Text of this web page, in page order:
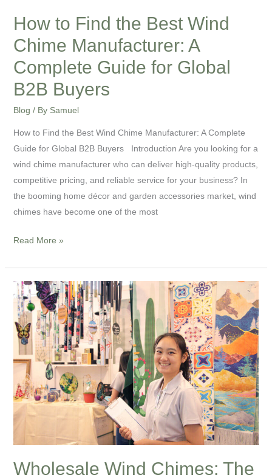
How to Find the Best Wind
Chime Manufacturer: A
Complete Guide for Global
B2B Buyers
Blog / By Samuel
How to Find the Best Wind Chime Manufacturer: A Complete
Guide for Global B2B Buyers Introduction Are you looking for a
wind chime manufacturer who can deliver high-quality products,
competitive pricing, and reliable service for your business? In
the booming home décor and garden accessories market, wind
chimes have become one of the most
for
Global
B2B
Buyers
Read More »
Wholesale Wind Chimes: The
Wholesale
Wind
Chimes:
The
Ultimate
Guide
for
Importers
and